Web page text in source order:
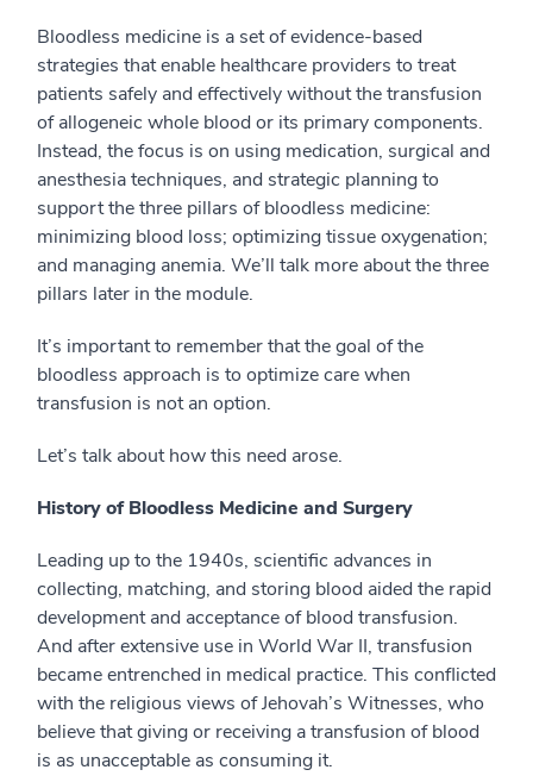
Bloodless medicine is a set of evidence-based
strategies that enable healthcare providers to treat
patients safely and effectively without the transfusion
of allogeneic whole blood or its primary components.
Instead, the focus is on using medication, surgical and
anesthesia techniques, and strategic planning to
support the three pillars of bloodless medicine:
minimizing blood loss; optimizing tissue oxygenation;
and managing anemia. We’ll talk more about the three
pillars later in the module.
It’s important to remember that the goal of the
bloodless approach is to optimize care when
transfusion is not an option.
Let’s talk about how this need arose.
History of Bloodless Medicine and Surgery
Leading up to the 1940s, scientific advances in
collecting, matching, and storing blood aided the rapid
development and acceptance of blood transfusion.
And after extensive use in World War II, transfusion
became entrenched in medical practice. This conflicted
with the religious views of Jehovah’s Witnesses, who
believe that giving or receiving a transfusion of blood
is as unacceptable as consuming it.